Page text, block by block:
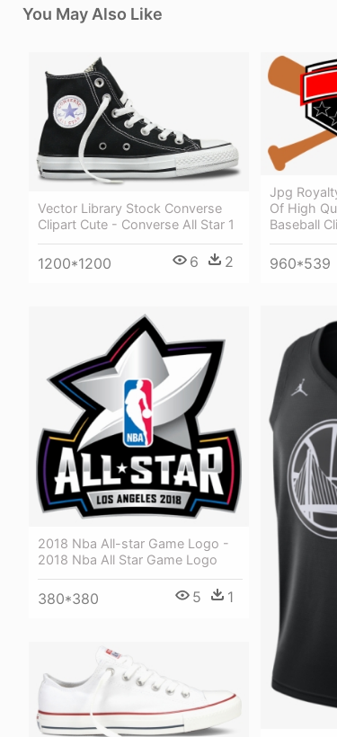
You May Also Like
Vector Library Stock Converse
Clipart Cute - Converse All Star 1
1200*1200 6 2
Jpg
Of High
Baseball
960*539
2018 Nba All-star Game Logo -
2018 Nba All Star Game Logo
380*380 5 1